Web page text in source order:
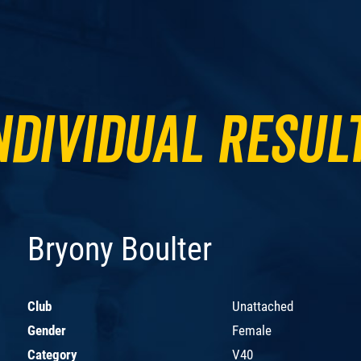
Bryony Boulter
Club
Unattached
Gender
Female
Category
V40